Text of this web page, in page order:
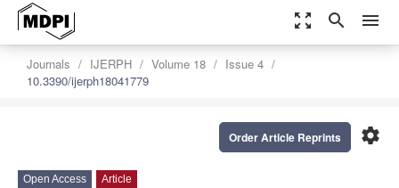
zoom_out_map search menu
Journals IJERPH Volume 18
Issue 4
10.3390/ijerph18041779
settings
Order Article Reprints
Open Access Article